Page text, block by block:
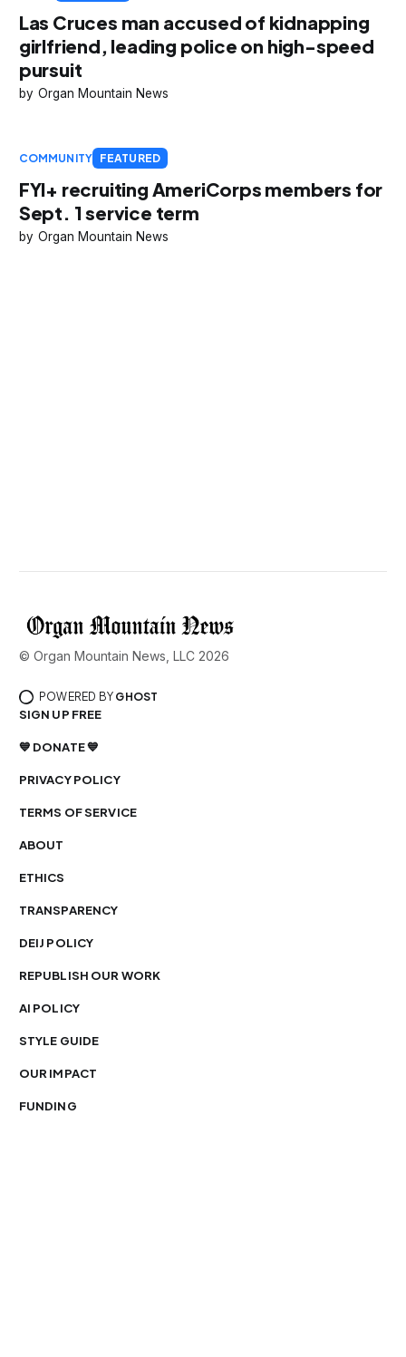
Las Cruces man accused of kidnapping
girlfriend, leading police on high-speed
pursuit
Organ Mountain News
COMMUNITY FEATURED
FYI+ recruiting AmeriCorps members for
Sept. 1 service term
Organ Mountain News
© Organ Mountain News, LLC 2026
POWERED BY GHOST
SIGN UP FREE
💙 DONATE 💙
PRIVACY POLICY
TERMS OF SERVICE
ABOUT
ETHICS
TRANSPARENCY
DEIJ POLICY
REPUBLISH OUR WORK
AI POLICY
STYLE GUIDE
OUR IMPACT
FUNDING